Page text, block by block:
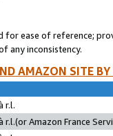
for ease of reference;
any inconsistency.
AMAZON SITE
r.l.
r.l.(or Amazon France